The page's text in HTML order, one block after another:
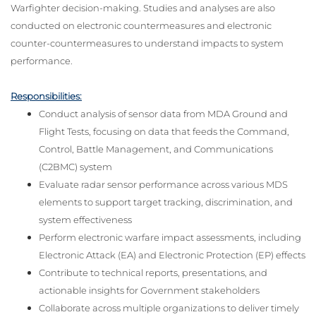
Warfighter decision-making. Studies and analyses are also
conducted on electronic countermeasures and electronic
counter-countermeasures to understand impacts to system
performance.
Responsibilities:
Conduct analysis of sensor data from MDA Ground and
Flight Tests, focusing on data that feeds the Command,
Control, Battle Management, and Communications
(C2BMC) system
Evaluate radar sensor performance across various MDS
elements to support target tracking, discrimination, and
system effectiveness
Perform electronic warfare impact assessments, including
Electronic Attack (EA) and Electronic Protection (EP) effects
Contribute to technical reports, presentations, and
actionable insights for Government stakeholders
Collaborate across multiple organizations to deliver timely